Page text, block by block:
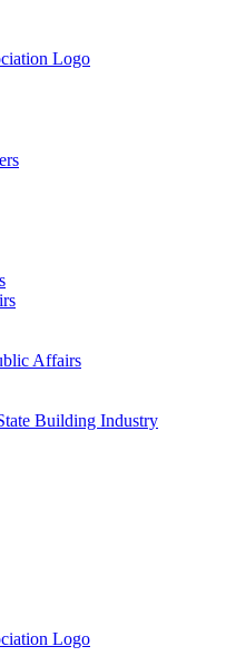
Affairs
Building Industry